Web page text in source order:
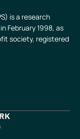
is a research
February 1998, as
society, registered